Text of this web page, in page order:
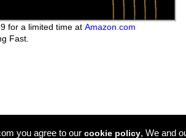
you agree to our cookie policy, We and
for a limited time at Amazon.com
Fast.